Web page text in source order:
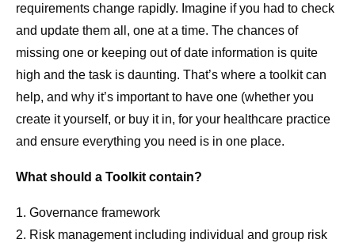
requirements change rapidly. Imagine if you had to check
and update them all, one at a time. The chances of
missing one or keeping out of date information is quite
high and the task is daunting. That’s where a toolkit can
help, and why it’s important to have one (whether you
create it yourself, or buy it in, for your healthcare practice
and ensure everything you need is in one place.
What should a Toolkit contain?
1. Governance framework
2. Risk management including individual and group risk